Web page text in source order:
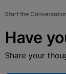
Start the
Have
Share your